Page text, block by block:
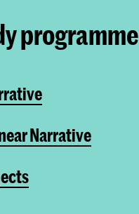
programme
Narrative